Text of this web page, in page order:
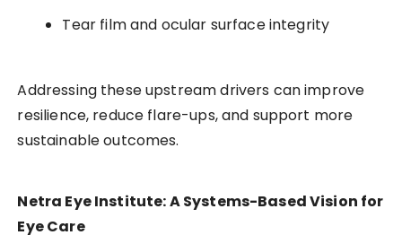
Tear film and ocular surface integrity
Addressing these upstream drivers can improve
resilience, reduce flare-ups, and support more
sustainable outcomes.
Netra Eye Institute: A Systems-Based Vision for
Eye Care